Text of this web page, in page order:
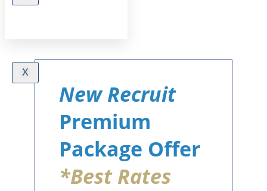
X
New Recruit
Premium
Package Offer
*Best Rates